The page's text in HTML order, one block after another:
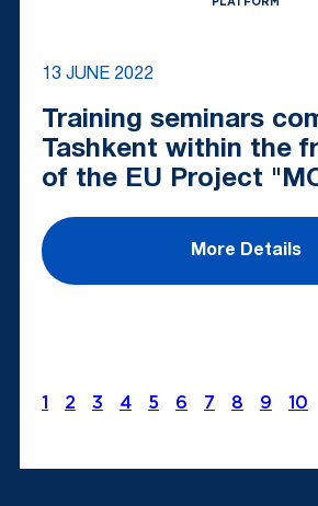
PLATFORM
13 JUNE 2022
Training seminars
Tashkent within the
of the EU Project
More Details
1 2 3 4 5 6 7 8 9 10